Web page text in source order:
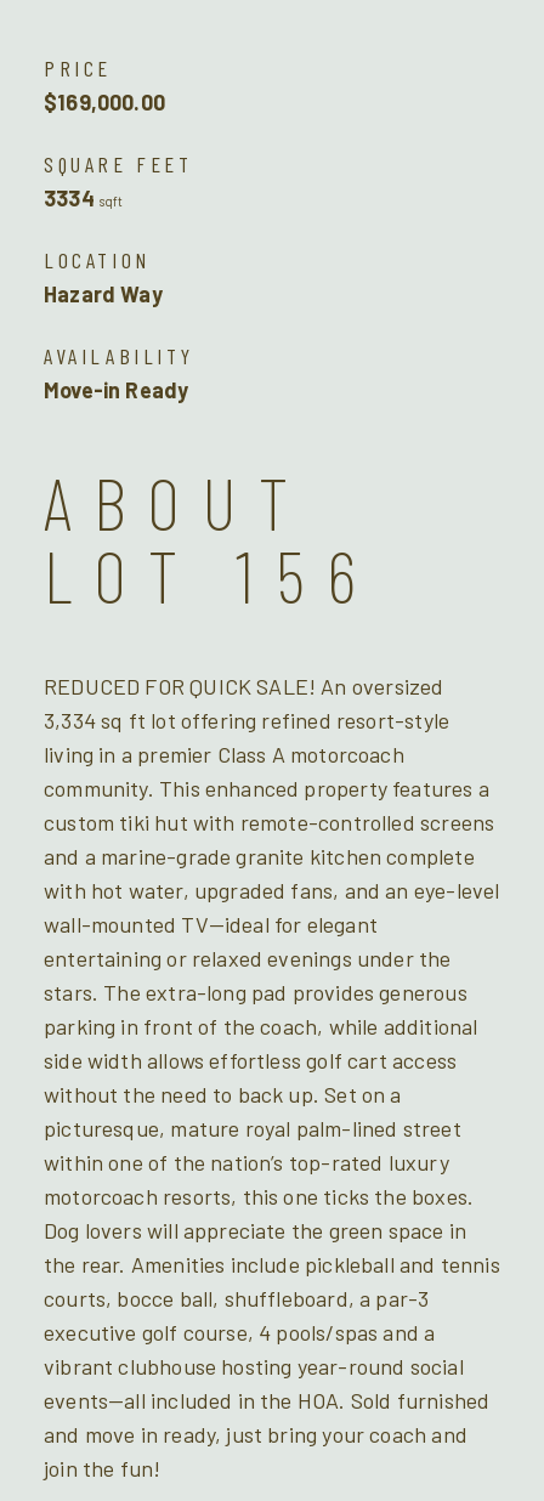
PRICE
$169,000.00
SQUARE FEET
3334 sqft
LOCATION
Hazard Way
AVAILABILITY
Move-in Ready
ABOUT
LOT 156
REDUCED FOR QUICK SALE! An oversized
3,334 sq ft lot offering refined resort-style
living in a premier Class A motorcoach
community. This enhanced property features a
custom tiki hut with remote-controlled screens
and a marine-grade granite kitchen complete
with hot water, upgraded fans, and an eye-level
wall-mounted TV—ideal for elegant
entertaining or relaxed evenings under the
stars. The extra-long pad provides generous
parking in front of the coach, while additional
side width allows effortless golf cart access
without the need to back up. Set on a
picturesque, mature royal palm-lined street
within one of the nation’s top-rated luxury
motorcoach resorts, this one ticks the boxes.
Dog lovers will appreciate the green space in
the rear. Amenities include pickleball and tennis
courts, bocce ball, shuffleboard, a par-3
executive golf course, 4 pools/spas and a
vibrant clubhouse hosting year-round social
events—all included in the HOA. Sold furnished
and move in ready, just bring your coach and
join the fun!